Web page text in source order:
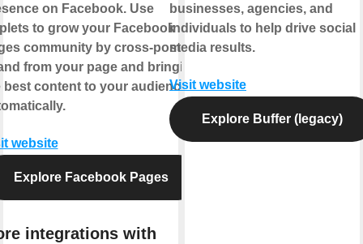
on Facebook. Use
to grow your Facebook
community by cross-posting
from your page and bringing
best content to your audience,
website
Explore Facebook Pages
integrations with
businesses, agencies, and
individuals to help drive social
media results.
Visit website
Explore Buffer (legacy)